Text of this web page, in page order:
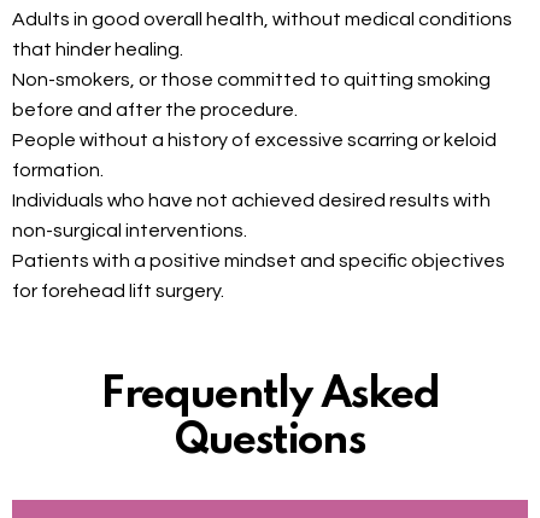
Adults in good overall health, without medical conditions
that hinder healing.
Non-smokers, or those committed to quitting smoking
before and after the procedure.
People without a history of excessive scarring or keloid
formation.
Individuals who have not achieved desired results with
non-surgical interventions.
Patients with a positive mindset and specific objectives
for forehead lift surgery.
Frequently Asked
Questions